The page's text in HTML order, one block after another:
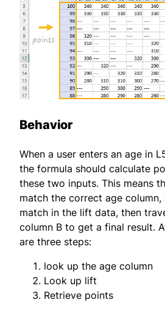
Behavior
When a user enters an age in
the formula should calculate
these two inputs. This means
match the correct age
match in the lift data, then
column B to get a final result.
are three steps:
look up the age column
Look up lift
Retrieve points